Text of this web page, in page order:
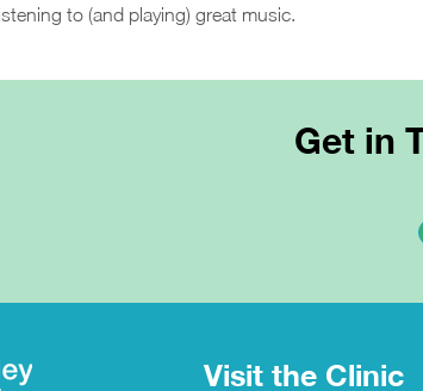
to (and playing) great music.
Get in
Visit the Clinic